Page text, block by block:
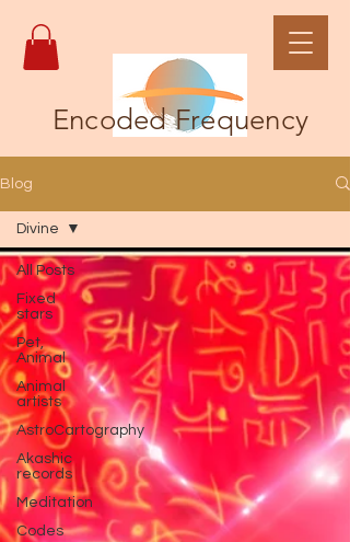
Encoded Frequency
Blog
All Posts
Fixed
stars
Pet,
Animal
Animal
artists
AstroCartography
Akashic
records
Meditation
Codes
Divine